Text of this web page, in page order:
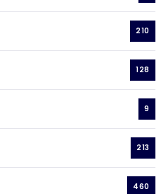
210
128
9
213
460